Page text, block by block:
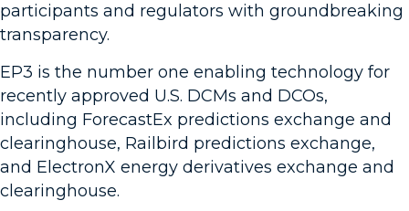
participants and regulators with groundbreaking
transparency.
EP3 is the number one enabling technology for
recently approved U.S. DCMs and DCOs,
including ForecastEx predictions exchange and
clearinghouse, Railbird predictions exchange,
and ElectronX energy derivatives exchange and
clearinghouse.